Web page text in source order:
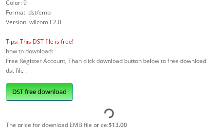
Color: 9
Format: dst/emb
Version: wilcom E2.0
Tips: This DST file is free!
how to download:
Free Register Account, Than click download button below to free download
dst file .
DST free download
The price for download EMB file price:$13.00